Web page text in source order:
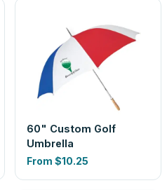
60" Custom Golf
Umbrella
From $10.25